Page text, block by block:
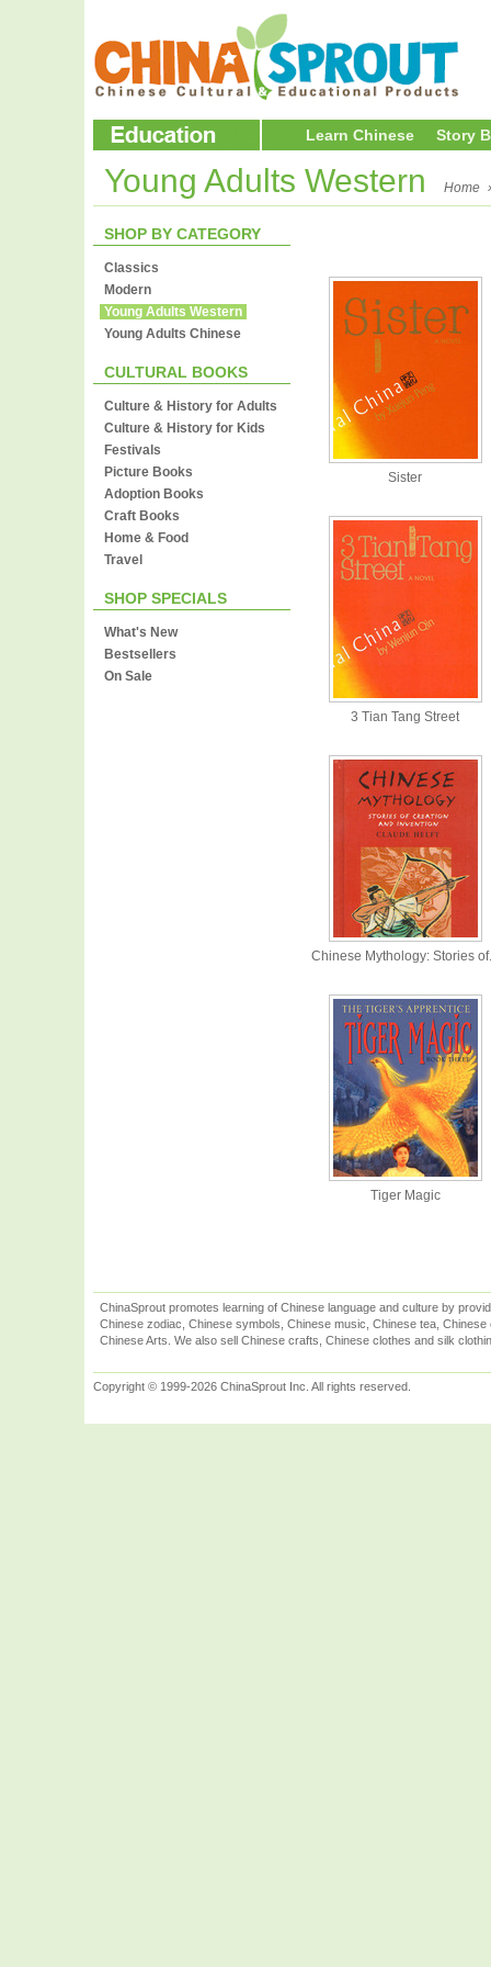
Learn Chinese Story
Young Adults Western Home
SHOP BY CATEGORY
Classics
Modern
Young Adults Western
Young Adults Chinese
CULTURAL BOOKS
Culture & History for Adults
Culture & History for Kids
Festivals
Picture Books
Adoption Books
Craft Books
Home & Food
Travel
SHOP SPECIALS
What's New
Bestsellers
On Sale
Sister
3 Tian Tang Street
Chinese Mythology: Stories
Tiger Magic
ChinaSprout promotes learning of Chinese language and culture by
Chinese zodiac, Chinese symbols, Chinese music, Chinese tea,
Chinese Arts. We also sell Chinese crafts, Chinese clothes and silk
Copyright © 1999-2026 ChinaSprout Inc. All rights reserved.